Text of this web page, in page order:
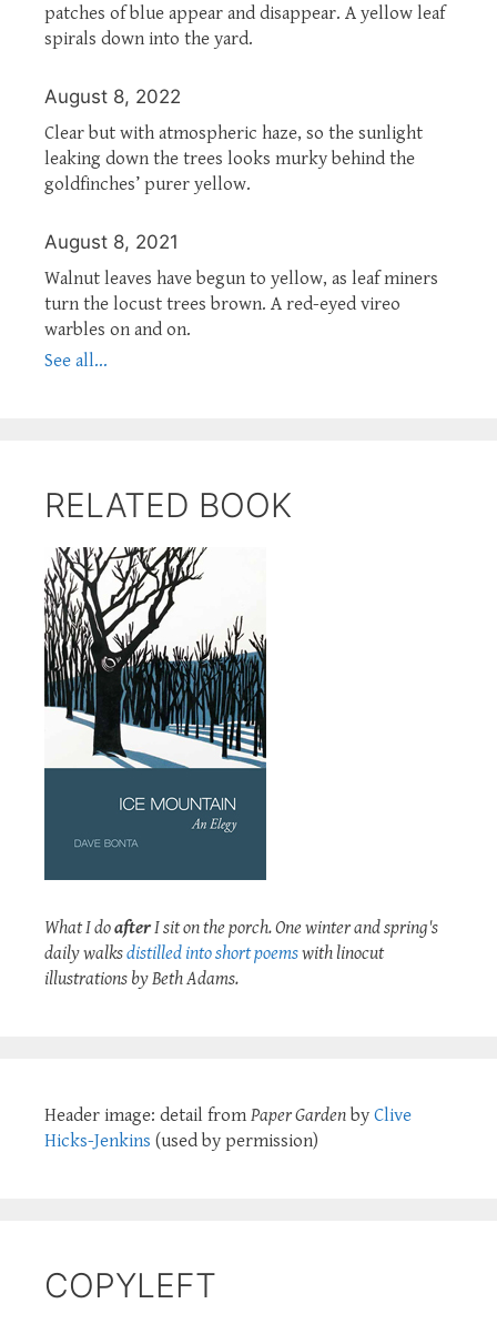
patches of blue appear and disappear. A yellow leaf
spirals down into the yard.
August 8, 2022
Clear but with atmospheric haze, so the sunlight
leaking down the trees looks murky behind the
goldfinches’ purer yellow.
August 8, 2021
Walnut leaves have begun to yellow, as leaf miners
turn the locust trees brown. A red-eyed vireo
warbles on and on.
See all...
RELATED BOOK
What I doafterI sit on the porch. One winter and spring's
daily walksdistilled into short poemswith linocut
illustrations by Beth Adams.
Header image: detail from Paper Garden by Clive
Hicks-Jenkins (used by permission)
COPYLEFT